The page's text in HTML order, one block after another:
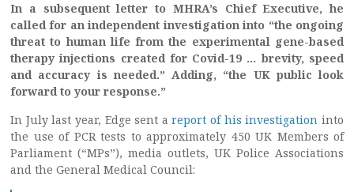
In a subsequent letter to MHRA’s Chief Executive, he
called for an independent investigation into “the ongoing
threat to human life from the experimental gene-based
therapy injections created for Covid-19 … brevity, speed
and accuracy is needed.” Adding, “the UK public look
forward to your response.”
In July last year, Edge sent areport of his investigation into
the use of PCR tests to approximately 450 UK Members of
Parliament (“MPs”), media outlets, UK Police Associations
and the General Medical Council: